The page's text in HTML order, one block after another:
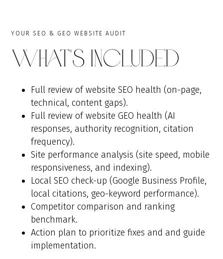
YOUR SEO & GEO WEBSITE AUDIT
What's Included
Full review of website SEO health (on-page,
technical, content gaps).
Full review of website GEO health (AI
responses, authority recognition, citation
frequency).
Site performance analysis (site speed, mobile
responsiveness, and indexing).
Local SEO check-up (Google Business Profile,
local citations, geo-keyword performance).
Competitor comparison and ranking
benchmark.
Action plan to prioritize fixes and and guide
implementation.